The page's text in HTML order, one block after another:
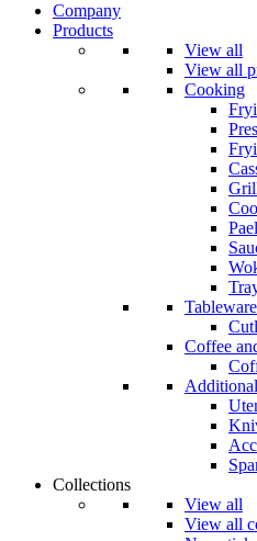
Company
Products
View all
View all
Cooking
Tableware
Coffee
Collections
View all
View all